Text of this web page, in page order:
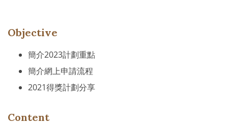
Objective
簡介2023計劃重點
簡介網上申請流程
2021得獎計劃分享
Content